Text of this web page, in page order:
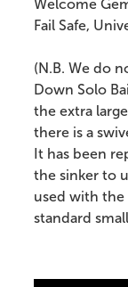
Welcome
Fail Safe,
(N.B. We do
Down Solo
the extra
there is a
It has been
the sinker to
used with the
standard